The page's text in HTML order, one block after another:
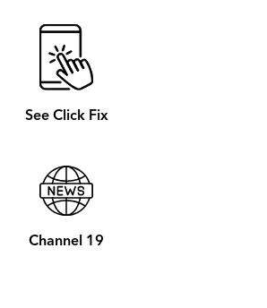
See Click Fix
Channel 19